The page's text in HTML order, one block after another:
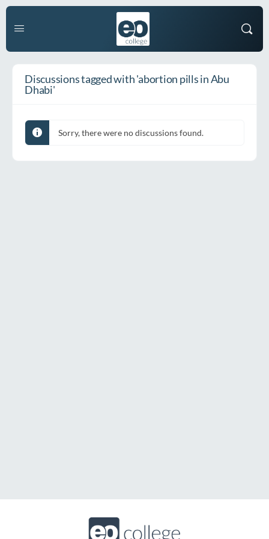
Discussions tagged with 'abortion pills in Abu
Dhabi'
Sorry, there were no discussions found.